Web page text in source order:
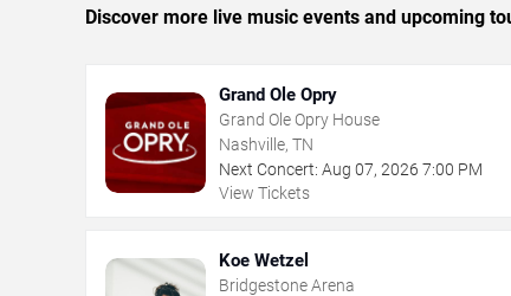
Discover more live music events and upcoming
Grand Ole Opry
Grand Ole Opry House
Nashville, TN
Next Concert: Aug 07, 2026 7:00 PM
View Tickets
Koe Wetzel
Bridgestone Arena